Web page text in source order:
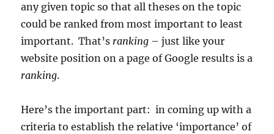
any given topic so that all theses on the topic
could be ranked from most important to least
important. That’s ranking – just like your
website position on a page of Google results is a
ranking.
Here’s the important part: in coming up with a
criteria to establish the relative ‘importance’ of